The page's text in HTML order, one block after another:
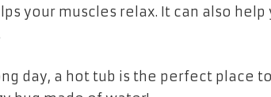
your muscles relax. It can also
day, a hot tub is the perfect place